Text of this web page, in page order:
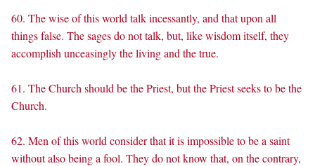
60. The wise of this world talk incessantly, and that upon all
things false. The sages do not talk, but, like wisdom itself, they
accomplish unceasingly the living and the true.
61. The Church should be the Priest, but the Priest seeks to be the
Church.
62. Men of this world consider that it is impossible to be a saint
without also being a fool. They do not know that, on the contrary,